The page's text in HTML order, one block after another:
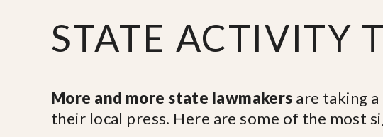
STATE ACTIVITY
More and more state lawmakers are taking
their local press. Here are some of the most